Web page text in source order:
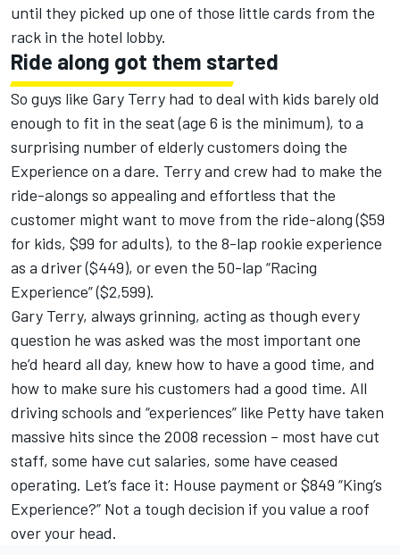
until they picked up one of those little cards from the
rack in the hotel lobby.
Ride along got them started
So guys like Gary Terry had to deal with kids barely old
enough to fit in the seat (age 6 is the minimum), to a
surprising number of elderly customers doing the
Experience on a dare. Terry and crew had to make the
ride-alongs so appealing and effortless that the
customer might want to move from the ride-along ($59
for kids, $99 for adults), to the 8-lap rookie experience
as a driver ($449), or even the 50-lap “Racing
Experience” ($2,599).
Gary Terry, always grinning, acting as though every
question he was asked was the most important one
he’d heard all day, knew how to have a good time, and
how to make sure his customers had a good time. All
driving schools and “experiences” like Petty have taken
massive hits since the 2008 recession – most have cut
staff, some have cut salaries, some have ceased
operating. Let’s face it: House payment or $849 “King’s
Experience?” Not a tough decision if you value a roof
over your head.